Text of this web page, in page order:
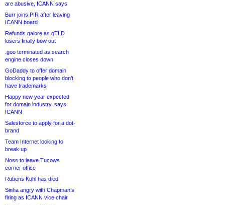
are abusive, ICANN says
Burr joins PIR after leaving
ICANN board
Refunds galore as gTLD
losers finally bow out
.goo terminated as search
engine closes down
GoDaddy to offer domain
blocking to people who don’t
have trademarks
Happy new year expected
for domain industry, says
ICANN
Salesforce to apply for a dot-
brand
Team Internet looking to
break up
Noss to leave Tucows
corner office
Rubens Kühl has died
Sinha angry with Chapman’s
firing as ICANN vice chair